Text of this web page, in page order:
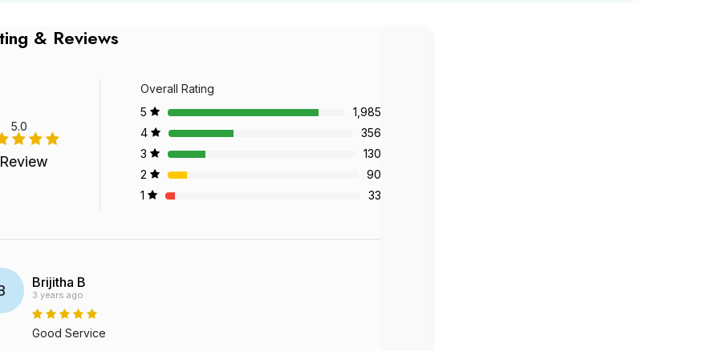
& Reviews
5.0
Overall Rating
5
1,985
4
356
3
130
2
90
1
33
Brijitha B
3 years ago
Good Service